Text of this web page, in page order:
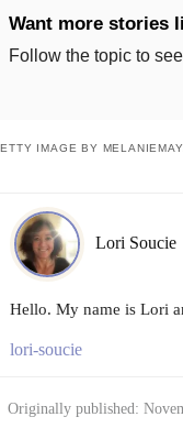
Want more stories
Follow the topic to
IMAGE BY
Lori Soucie
Hello. My name is Lori
lori-soucie
Originally published: